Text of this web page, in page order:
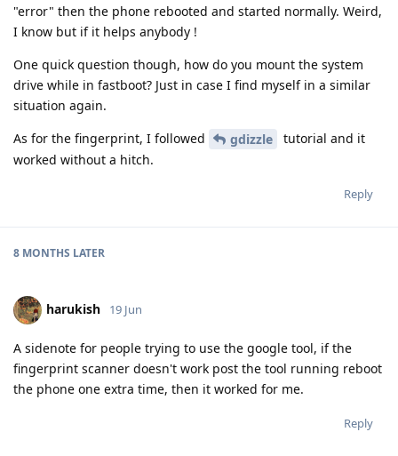
"error" then the phone rebooted and started normally. Weird,
I know but if it helps anybody !
One quick question though, how do you mount the system
drive while in fastboot? Just in case I find myself in a similar
situation again.
As for the fingerprint, I followed
gdizzle
tutorial and it
worked without a hitch.
Reply
8 MONTHS LATER
harukish 19 Jun
A sidenote for people trying to use the google tool, if the
fingerprint scanner doesn't work post the tool running reboot
the phone one extra time, then it worked for me.
Reply